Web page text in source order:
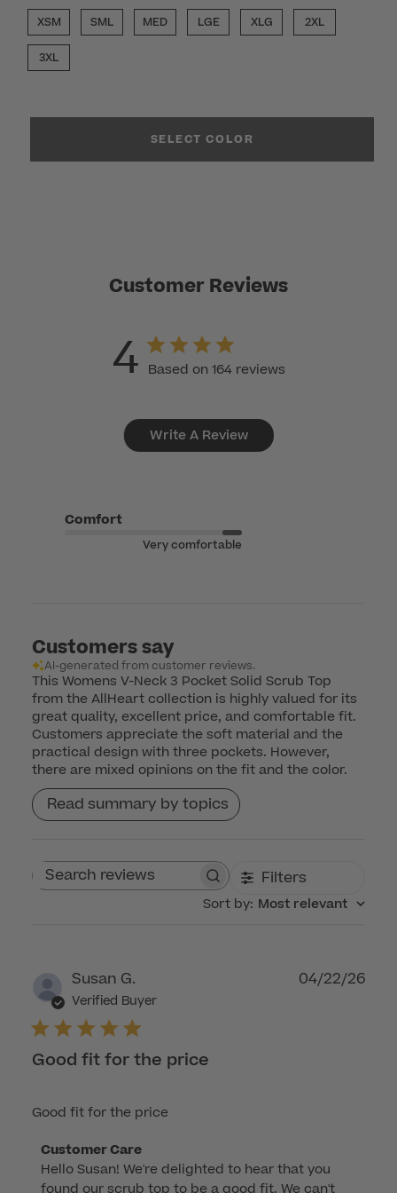
XSM
SML MED LGE XLG 2XL
3XL
SELECT COLOR
Customer Reviews
4 Based on 164 reviews
Write A Review
Comfort
Very comfortable
Customers say
AI-generated from customer reviews.
This Womens V-Neck 3 Pocket Solid Scrub Top
from the AllHeart collection is highly valued for its
great quality, excellent price, and comfortable fit.
Customers appreciate the soft material and the
practical design with three pockets. However,
there are mixed opinions on the fit and the color.
Read summary by topics
Search reviews Filters
Sort by: Most relevant
Susan G.
Verified Buyer
Good fit for the price
Good fit for the price
Comments
by
Customer Care
Hello Susan! We're delighted to hear that you
found our scrub top to be a good fit. We can't
04/22/26